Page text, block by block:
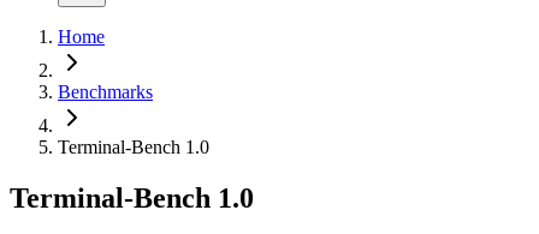
Home
Benchmarks
Terminal-Bench 1.0
Terminal-Bench 1.0